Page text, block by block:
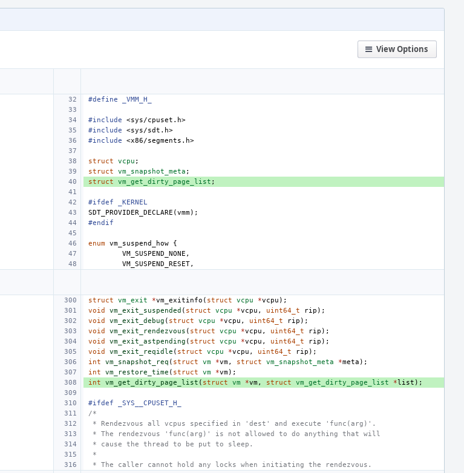
View Options
#define _VMM_H_
#include
<sys/cpuset.h>
#include
<sys/sdt.h>
#include <x86/segments.h>
struct vcpu ;
struct vm_snapshot_meta ;
struct
vm_get_dirty_page_list ;
#ifdef _KERNEL
SDT_PROVIDER_DECLARE (vmm);
#endif
enum vm_suspend_how
{
VM_SUSPEND_NONE ,
VM_SUSPEND_RESET,
struct vm_exit *vm_exitinfo ( struct vcpu *vcpu );
void vm_exit_suspended ( struct vcpu *vcpu , uint64_t rip );
void vm_exit_debug ( struct vcpu *vcpu , uint64_t rip );
void vm_exit_rendezvous ( struct vcpu *vcpu , uint64_t rip );
void vm_exit_astpending ( struct vcpu *vcpu , uint64_t rip );
void vm_exit_reqidle ( struct vcpu *vcpu , uint64_t rip );
int vm_snapshot_req ( struct vm *vm, struct vm_snapshot_meta *meta );
int vm_restore_time ( struct vm *vm);
int
vm_get_dirty_page_list ( struct vm *vm , struct vm_get_dirty_page_list *list );
#ifdef _SYS__CPUSET_H_
/*
* Rendezvous all vcpus specified in 'dest' and execute 'func(arg)'.
* The rendezvous 'func(arg)' is not allowed to do anything that will
* cause the thread to be put to sleep.
*
* The caller cannot hold any locks when initiating the rendezvous.